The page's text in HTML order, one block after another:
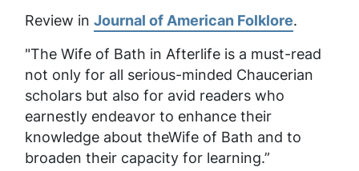
Review in Journal of American Folklore.
"The Wife of Bath in Afterlife is a must-read
not only for all serious-minded Chaucerian
scholars but also for avid readers who
earnestly endeavor to enhance their
knowledge about theWife of Bath and to
broaden their capacity for learning.”